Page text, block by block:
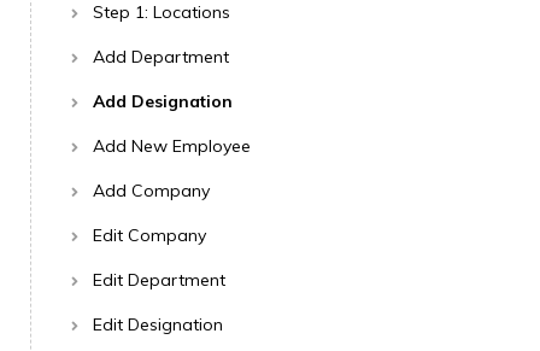
Step 1: Locations
Add Department
Add Designation
Add New Employee
Add Company
Edit Company
Edit Department
Edit Designation